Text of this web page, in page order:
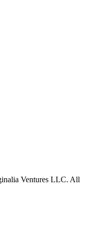
Ventures LLC. All